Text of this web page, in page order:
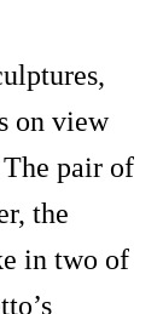
on view
pair of
the
in two of